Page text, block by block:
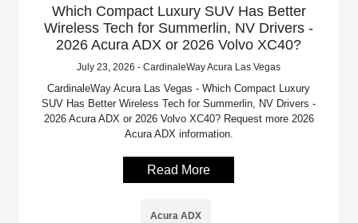
Which Compact Luxury SUV Has Better
Wireless Tech for Summerlin, NV Drivers -
2026 Acura ADX or 2026 Volvo XC40?
July 23, 2026 - CardinaleWay Acura Las Vegas
CardinaleWay Acura Las Vegas - Which Compact Luxury
SUV Has Better Wireless Tech for Summerlin, NV Drivers -
2026 Acura ADX or 2026 Volvo XC40? Request more 2026
Acura ADX information.
Read More
Acura ADX